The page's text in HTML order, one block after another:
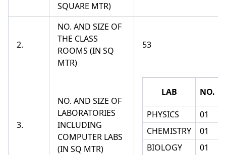
SQUARE MTR)
2.
NO. AND SIZE OF
THE CLASS
ROOMS (IN SQ
MTR)
53
3.
NO. AND SIZE OF
LABORATORIES
INCLUDING
COMPUTER LABS
(IN SQ MTR)
LAB NO.
PHYSICS 01
CHEMISTRY
01
BIOLOGY
01